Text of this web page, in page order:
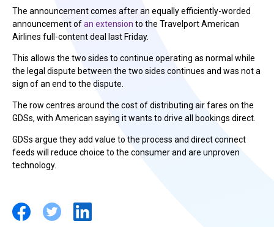
The announcement comes after an equally efficiently-worded
announcement ofan extension to the Travelport American
Airlines full-content deal last Friday.
This allows the two sides to continue operating as normal while
the legal dispute between the two sides continues and was not a
sign of an end to the dispute.
The row centres around the cost of distributing air fares on the
GDSs, with American saying it wants to drive all bookings direct.
GDSs argue they add value to the process and direct connect
feeds will reduce choice to the consumer and are unproven
technology.